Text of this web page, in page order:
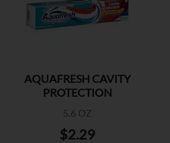
AQUAFRESH CAVITY
PROTECTION
5.6 OZ
$2.29